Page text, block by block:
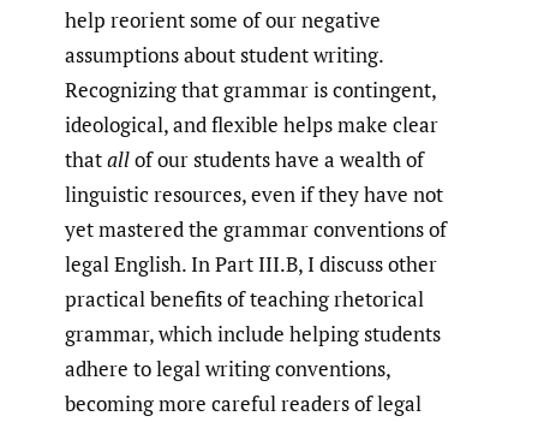
help reorient some of our negative
assumptions about student writing.
Recognizing that grammar is contingent,
ideological, and flexible helps make clear
thatallof our students have a wealth of
linguistic resources, even if they have not
yet mastered the grammar conventions of
legal English. In Part III.B, I discuss other
practical benefits of teaching rhetorical
grammar, which include helping students
adhere to legal writing conventions,
becoming more careful readers of legal